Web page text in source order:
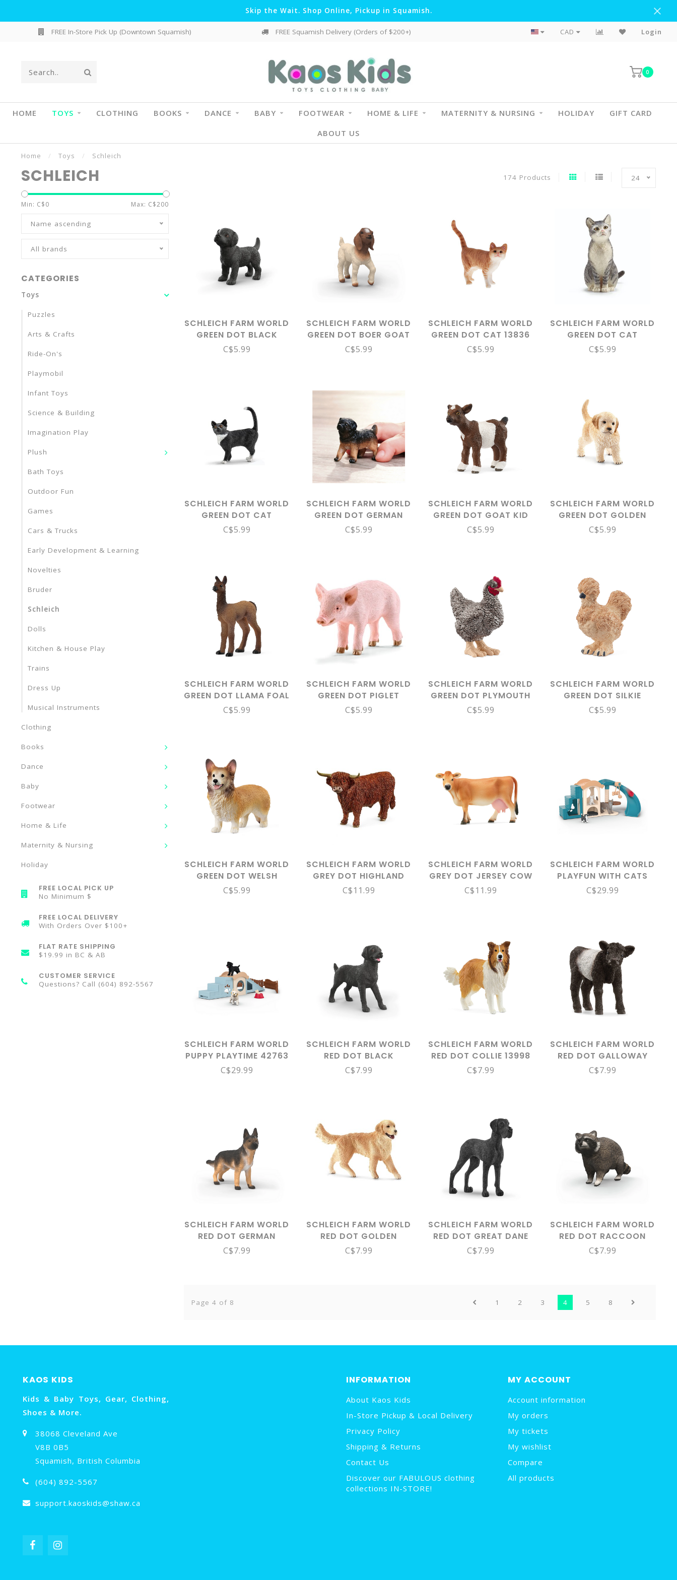
Skip the Wait. Shop Online, Pickup in Squamish.
FREE In-Store Pick Up (Downtown Squamish) FREE Squamish Delivery (Orders of $200+) Flat Rate Shipping To BC & AB
CAD Login
0
HOME TOYS CLOTHING BOOKS DANCE BABY FOOTWEAR HOME & LIFE MATERNITY & NURSING HOLIDAY
GIFT CARD
ABOUT US
Home / Toys / Schleich
SCHLEICH 174 Products 24
Min: C$0 Max: C$200
Name ascending
All brands
CATEGORIES
Toys
Puzzles
Arts & Crafts
Ride-On's
Playmobil
Infant Toys
Science & Building
Imagination Play
Plush
Bath Toys
Outdoor Fun
Games
Cars & Trucks
Early Development & Learning
Novelties
Bruder
Schleich
Dolls
Kitchen & House Play
Trains
Dress Up
Musical Instruments
Clothing
Books
Dance
Baby
Footwear
Home & Life
Maternity & Nursing
Holiday
FREE LOCAL PICK UP
No Minimum $
FREE LOCAL DELIVERY
With Orders Over $100+
FLAT RATE SHIPPING
$19.99 in BC & AB
CUSTOMER SERVICE
Questions? Call (604) 892-5567
SCHLEICH FARM WORLD
GREEN DOT BLACK
LABRADOR PUPPY 14922
C$5.99
SCHLEICH FARM WORLD
GREEN DOT BOER GOAT
KID 14930
C$5.99
SCHLEICH FARM WORLD
GREEN DOT CAT 13836
C$5.99
SCHLEICH FARM WORLD
GREEN DOT CAT
SITTING 13771
C$5.99
SCHLEICH FARM WORLD
GREEN DOT CAT
STANDING 13770
C$5.99
SCHLEICH FARM WORLD
GREEN DOT GERMAN
SHEPHERD PUPPY 14925
C$5.99
SCHLEICH FARM WORLD
GREEN DOT GOAT KID
14888
C$5.99
SCHLEICH FARM WORLD
GREEN DOT GOLDEN
RETRIEVER PUPPY 16396
C$5.99
SCHLEICH FARM WORLD
GREEN DOT LLAMA FOAL
14890
C$5.99
SCHLEICH FARM WORLD
GREEN DOT PIGLET
13934
C$5.99
SCHLEICH FARM WORLD
GREEN DOT PLYMOUTH
ROCK CHICKEN 13997
C$5.99
SCHLEICH FARM WORLD
GREEN DOT SILKIE
CHICKEN 14891
C$5.99
SCHLEICH FARM WORLD
GREEN DOT WELSH
CORGI 13999
C$5.99
SCHLEICH FARM WORLD
GREY DOT HIGHLAND
BULL 13919
C$11.99
SCHLEICH FARM WORLD
GREY DOT JERSEY COW
13967
C$11.99
SCHLEICH FARM WORLD
PLAYFUN WITH CATS
42764
C$29.99
SCHLEICH FARM WORLD
PUPPY PLAYTIME 42763
C$29.99
SCHLEICH FARM WORLD
RED DOT BLACK
LABRADOR FEMALE
C$7.99
SCHLEICH FARM WORLD
RED DOT COLLIE 13998
C$7.99
SCHLEICH FARM WORLD
RED DOT GALLOWAY
CALF 13969
C$7.99
SCHLEICH FARM WORLD
RED DOT GERMAN
SHEPHERD FEMALE
C$7.99
SCHLEICH FARM WORLD
RED DOT GOLDEN
RETRIEVER FEMALE
C$7.99
SCHLEICH FARM WORLD
RED DOT GREAT DANE
13962
C$7.99
SCHLEICH FARM WORLD
RED DOT RACCOON
14937
C$7.99
Page 4 of 8 1 2 3 4 5 8
KAOS KIDS
Kids & Baby Toys, Gear, Clothing,
Shoes & More.
38068 Cleveland Ave
V8B 0B5
Squamish, British Columbia
(604) 892-5567
support.kaoskids@shaw.ca
INFORMATION
About Kaos Kids
In-Store Pickup & Local Delivery
Privacy Policy
Shipping & Returns
Contact Us
Discover our FABULOUS clothing
collections IN-STORE!
MY ACCOUNT
Account information
My orders
My tickets
My wishlist
Compare
All products